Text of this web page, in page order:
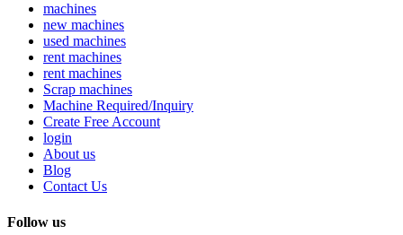
machines
new machines
used machines
rent machines
rent machines
Scrap machines
Machine Required/Inquiry
Create Free Account
login
About us
Blog
Contact Us
Follow us